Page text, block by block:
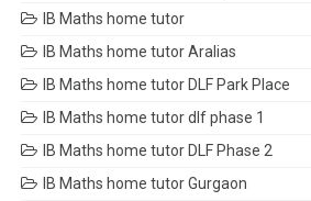
IB Maths home tutor
IB Maths home tutor Aralias
IB Maths home tutor DLF Park Place
IB Maths home tutor dlf phase 1
IB Maths home tutor DLF Phase 2
IB Maths home tutor Gurgaon